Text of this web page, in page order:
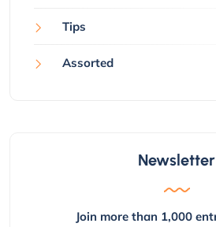
Tips
Assorted
Newsletter
Join more than 1,000